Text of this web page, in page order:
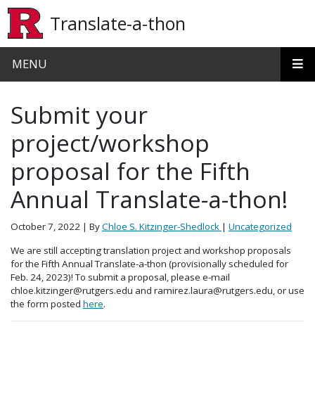
Translate-a-thon
MENU
Submit your
project/workshop
proposal for the Fifth
Annual Translate-a-thon!
October 7, 2022 | ByChloe S. Kitzinger-Shedlock | Uncategorized
We are still accepting translation project and workshop proposals
for the Fifth Annual Translate-a-thon (provisionally scheduled for
Feb. 24, 2023)! To submit a proposal, please e-mail
chloe.kitzinger@rutgers.edu and ramirez.laura@rutgers.edu, or use
the form posted here.